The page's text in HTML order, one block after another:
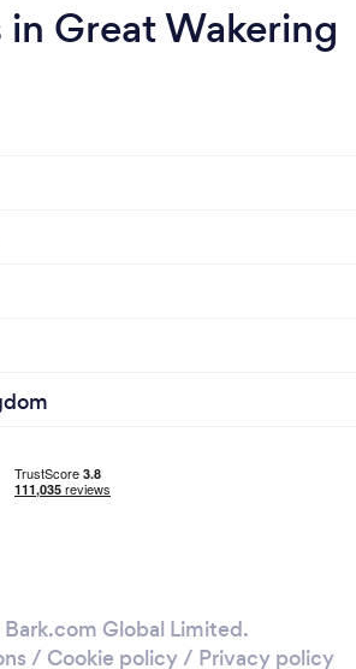
Great Wakering
Global Limited.
/ Cookie policy/ Privacy policy